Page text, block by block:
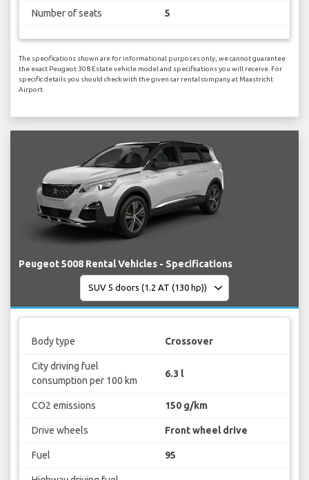
Number of seats 5
The specifications shown are for informational purposes only, we cannot guarantee
the exact Peugeot 308 Estate vehicle model and specifications you will receive. For
specific details you should check with the given car rental company at Maastricht
Airport.
Peugeot 5008 Rental Vehicles - Specifications
Body type Crossover
City driving fuel
consumption per 100 km
6.3 l
CO2 emissions 150 g/km
Drive wheels Front wheel drive
Fuel 95